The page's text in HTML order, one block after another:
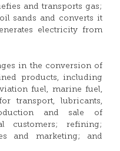
and transports gas;
sands and converts it
electricity from
in the conversion of
products, including
fuel, marine fuel,
transport, lubricants,
and sale of
customers; refining;
and marketing; and